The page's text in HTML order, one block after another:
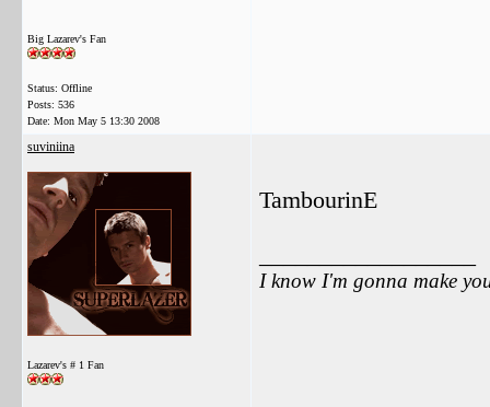
Big Lazarev's Fan
Status: Offline
Posts: 536
Date: Mon May 5 13:30 2008
suviniina
Lazarev's # 1 Fan
TambourinE
I know I'm gonna make